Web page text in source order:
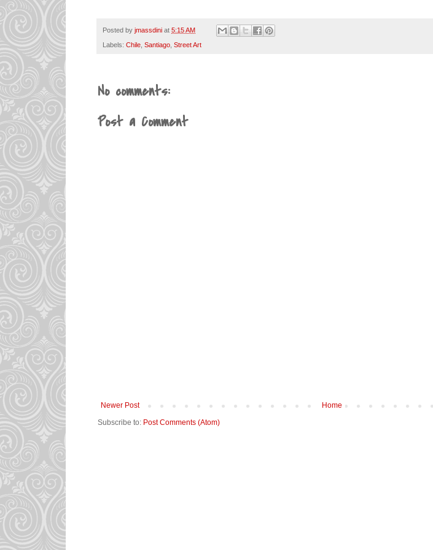
Posted by jmassdini at 5:15 AM
Labels: Chile Santiago Street Art
No comments:
Post a Comment
Newer Post
Home
Subscribe to: Post Comments (Atom)